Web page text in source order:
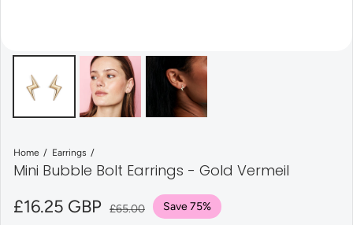
Home Earrings
Mini Bubble Bolt Earrings - Gold Vermeil
Sale price
£16.25 GBP
Regular price£65.00 Save 75%